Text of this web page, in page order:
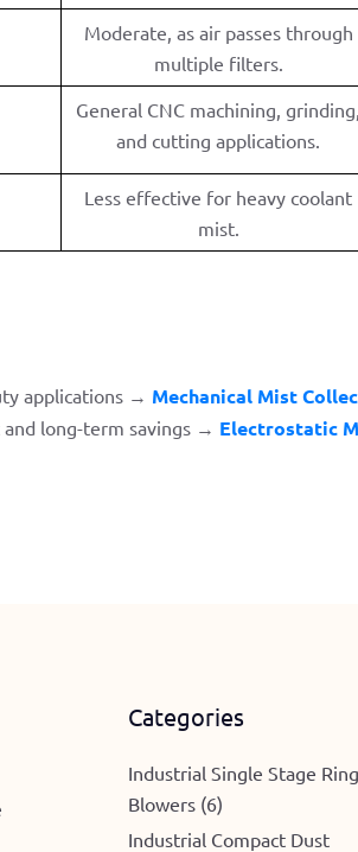
Moderate, as air passes through
multiple filters.
General CNC machining, grinding,
and cutting applications.
Less effective for heavy coolant
mist.
applications → Mechanical Mist
long-term savings → Electrostatic
Categories
Industrial Single Stage Ring
Blowers (6)
Industrial Compact Dust